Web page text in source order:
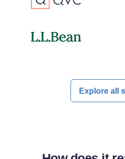
Explore all